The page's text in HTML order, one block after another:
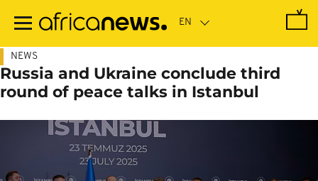
main
NEWS
Russia and Ukraine conclude third
round of peace talks in Istanbul